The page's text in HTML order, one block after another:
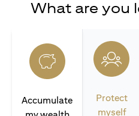
What are you
Accumulate
Protect
myself